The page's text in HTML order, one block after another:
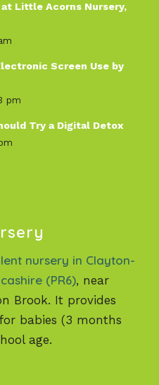
at Little Acorns Nursery,
Screen Use by
pm
Try a Digital Detox
nursery in Clayton-
(PR6), near
Brook. It provides
babies (3 months
age.